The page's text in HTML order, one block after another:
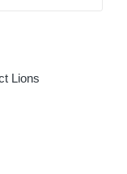
Lions